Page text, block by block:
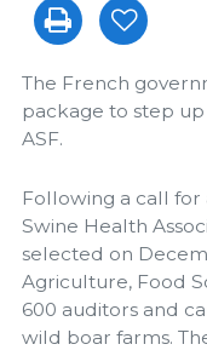
The French
package to step
ASF.
Following a call for
Swine Health
selected on
Agriculture, Food
600 auditors and
wild boar farms.